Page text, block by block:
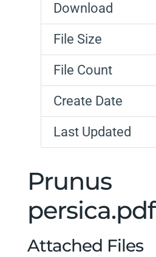
Download
File Size
File Count
Create Date
Last Updated
Prunus
persica.pdf
Attached Files